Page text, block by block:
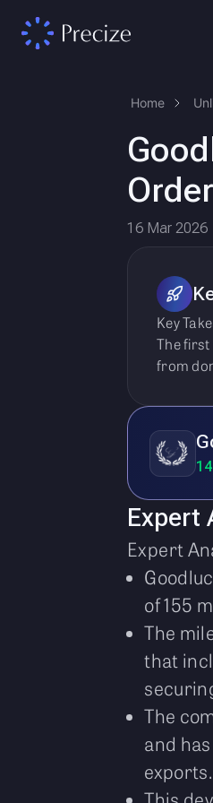
Home
16 Mar 2026
Key
The first
from
Expert
Expert
of 155
The
that
The
and
exports.